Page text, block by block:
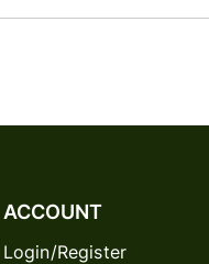
ACCOUNT
Login/Register